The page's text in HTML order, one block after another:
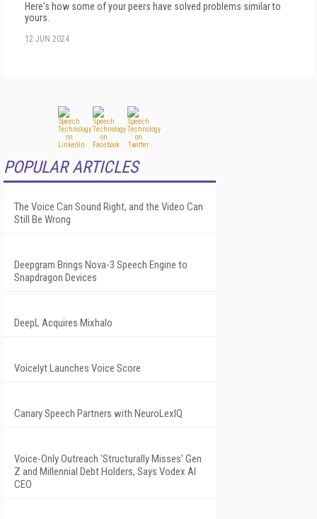
Here's how some of your peers have solved problems similar to
yours.
12 JUN 2024
POPULAR ARTICLES
The Voice Can Sound Right, and the Video Can
Still Be Wrong
Deepgram Brings Nova-3 Speech Engine to
Snapdragon Devices
DeepL Acquires Mixhalo
Voicelyt Launches Voice Score
Canary Speech Partners with NeuroLexIQ
Voice-Only Outreach 'Structurally Misses' Gen
Z and Millennial Debt Holders, Says Vodex AI
CEO